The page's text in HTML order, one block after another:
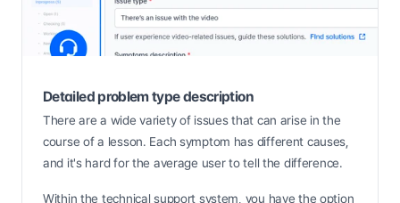
Detailed problem type description
There are a wide variety of issues that can arise in the
course of a lesson. Each symptom has different causes,
and it's hard for the average user to tell the difference.
Within the technical support system, you have the option